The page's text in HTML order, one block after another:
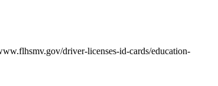
driver-licenses-id-cards/education-